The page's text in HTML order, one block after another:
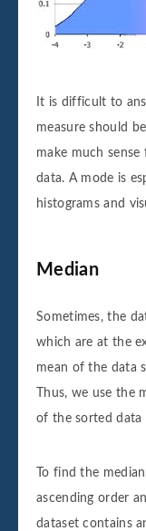
It is difficult to
measure should
make much
data. A mode is
histograms and
Median
Sometimes, the
which are at the
mean of the data
Thus, we use the
of the sorted data
To find the
ascending order
dataset contains